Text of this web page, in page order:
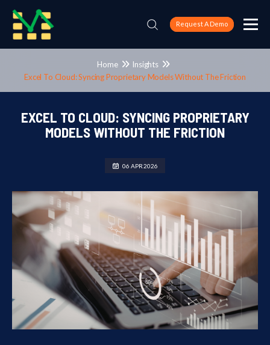
Request A Demo
Home
Insights
Excel To Cloud: Syncing Proprietary Models Without The Friction
EXCEL TO CLOUD: SYNCING PROPRIETARY
MODELS WITHOUT THE FRICTION
06 APR 2026